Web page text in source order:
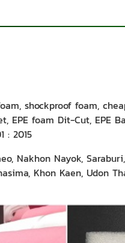
shockproof foam,
foam Dit-Cut, EPE
: 2015
Nakhon Nayok,
Khon Kaen, Udon